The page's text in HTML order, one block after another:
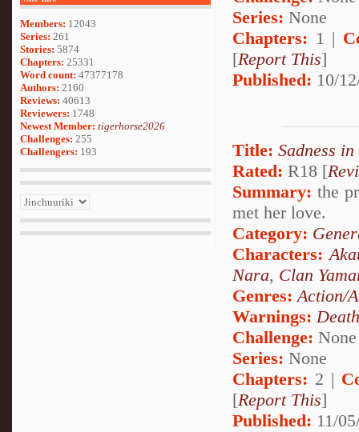
Members: 12043
Series: 261
Stories: 5874
Chapters: 25331
Word count: 47377178
Authors: 2160
Reviews: 40613
Reviewers: 1748
Newest Member: tigerhorse2026
Challenges: 255
Challengers: 193
Series: None
Chapters: 1 |
[Report This]
Published: 10/
Title: Sadness
Rated: R18 [
Summary: the
met her love.
Category:
Characters:
Nara, Clan
Genres:Action/
Warnings:Death
Challenge: None
Series: None
Chapters: 2 |
[Report This]
Published: 11/